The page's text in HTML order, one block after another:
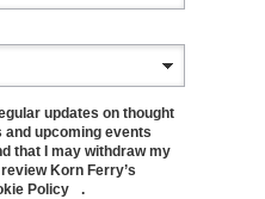
updates on thought
upcoming events
that I may withdraw my
Korn Ferry’s
Policy .